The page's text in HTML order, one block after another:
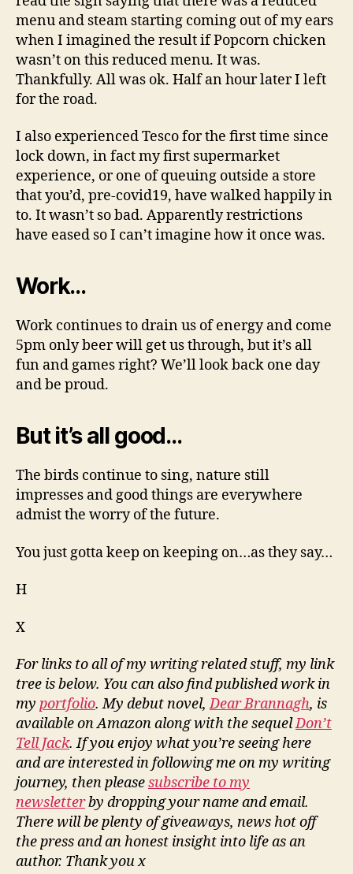
menu and steam starting coming out of my ears
when I imagined the result if Popcorn chicken
wasn’t on this reduced menu. It was.
Thankfully. All was ok. Half an hour later I left
for the road.
I also experienced Tesco for the first time since
lock down, in fact my first supermarket
experience, or one of queuing outside a store
that you’d, pre-covid19, have walked happily in
to. It wasn’t so bad. Apparently restrictions
have eased so I can’t imagine how it once was.
Work…
Work continues to drain us of energy and come
5pm only beer will get us through, but it’s all
fun and games right? We’ll look back one day
and be proud.
But it’s all good…
The birds continue to sing, nature still
impresses and good things are everywhere
admist the worry of the future.
You just gotta keep on keeping on…as they say…
H
X
For links to all of my writing related stuff, my link
tree is below. You can also find published work in
my portfolio. My debut novel,Dear Brannagh, is
available on Amazon along with the sequelDon’t
Tell Jack. If you enjoy what you’re seeing here
and are interested in following me on my writing
journey, then pleasesubscribe to my
newsletterby dropping your name and email.
There will be plenty of giveaways, news hot off
the press and an honest insight into life as an
author. Thank you x